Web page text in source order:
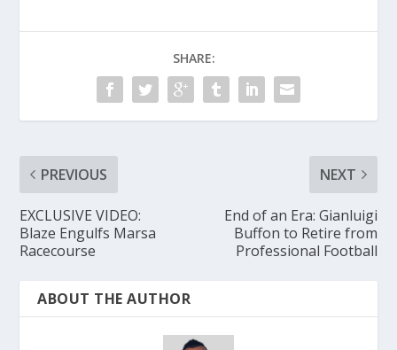
SHARE:
PREVIOUS
EXCLUSIVE VIDEO:
Blaze Engulfs Marsa
Racecourse
NEXT
End of an Era: Gianluigi
Buffon to Retire from
Professional Football
ABOUT THE AUTHOR